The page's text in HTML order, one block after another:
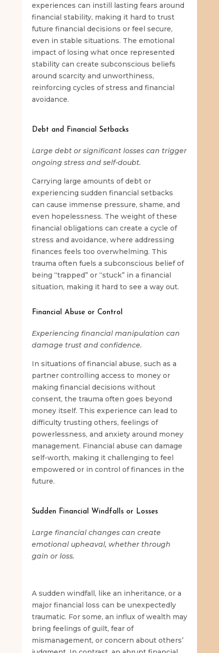
experiences can instill lasting fears around
financial stability, making it hard to trust
future financial decisions or feel secure,
even in stable situations. The emotional
impact of losing what once represented
stability can create subconscious beliefs
around scarcity and unworthiness,
reinforcing cycles of stress and financial
avoidance.
Debt and Financial Setbacks
Large debt or significant losses can trigger
ongoing stress and self-doubt.
Carrying large amounts of debt or
experiencing sudden financial setbacks
can cause immense pressure, shame, and
even hopelessness. The weight of these
financial obligations can create a cycle of
stress and avoidance, where addressing
finances feels too overwhelming. This
trauma often fuels a subconscious belief of
being “trapped” or “stuck” in a financial
situation, making it hard to see a way out.
Financial Abuse or Control
Experiencing financial manipulation can
damage trust and confidence.
In situations of financial abuse, such as a
partner controlling access to money or
making financial decisions without
consent, the trauma often goes beyond
money itself. This experience can lead to
difficulty trusting others, feelings of
powerlessness, and anxiety around money
management. Financial abuse can damage
self-worth, making it challenging to feel
empowered or in control of finances in the
future.
Sudden Financial Windfalls or Losses
Large financial changes can create
emotional upheaval, whether through
gain or loss.
A sudden windfall, like an inheritance, or a
major financial loss can be unexpectedly
traumatic. For some, an influx of wealth may
bring feelings of guilt, fear of
mismanagement, or concern about others’